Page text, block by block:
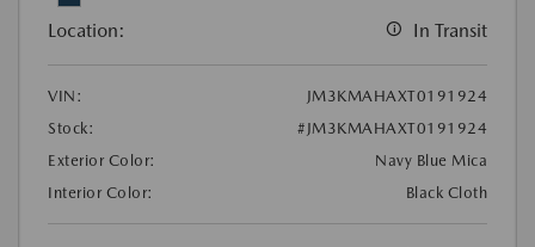
Location: In Transit
VIN:
JM3KMAHAXT0191924
Stock:
#JM3KMAHAXT0191924
Exterior Color:
Navy Blue Mica
Interior Color:
Black Cloth